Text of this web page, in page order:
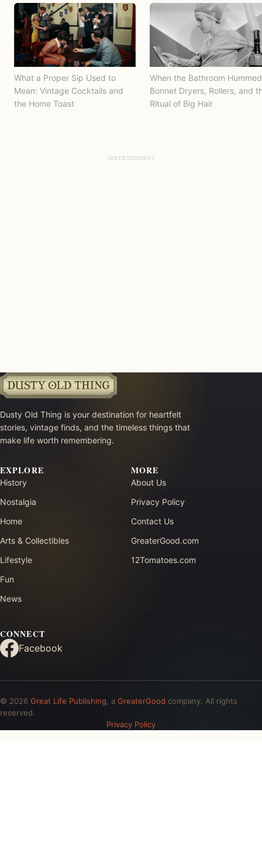
What a Proper Sip Used to
Mean: Vintage Cocktails and
the Home Toast
When the Bathroom
Bonnet Dryers, Rollers, and
Ritual of Big Hair
Dusty Old Thing is your destination for heartfelt
stories, vintage finds, and the timeless things that
make life worth remembering.
EXPLORE
History
Nostalgia
Home
Arts & Collectibles
Lifestyle
Fun
News
MORE
About Us
Privacy Policy
Contact Us
GreaterGood.com
12Tomatoes.com
CONNECT
Facebook
© 2026 Great Life Publishing , a GreaterGood company. All rights
reserved.
Privacy Policy